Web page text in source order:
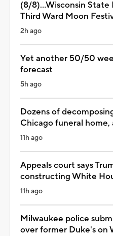
(8/8)...Wisconsin State
Third Ward Moon
2h ago
Yet another 50/50
forecast
5h ago
Dozens of
Chicago funeral home,
11h ago
Appeals court says
constructing White
11h ago
Milwaukee police
over former Duke's on